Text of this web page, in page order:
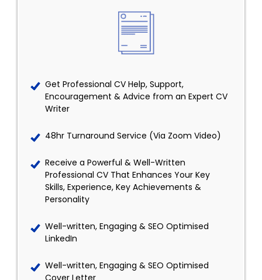
Get Professional CV Help, Support,
Encouragement & Advice from an Expert CV
Writer
48hr Turnaround Service (Via Zoom Video)
Receive a Powerful & Well-Written
Professional CV That Enhances Your Key
Skills, Experience, Key Achievements &
Personality
Well-written, Engaging & SEO Optimised
LinkedIn
Well-written, Engaging & SEO Optimised
Cover Letter